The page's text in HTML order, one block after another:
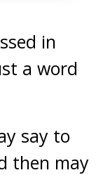
in
a word
say to
then may